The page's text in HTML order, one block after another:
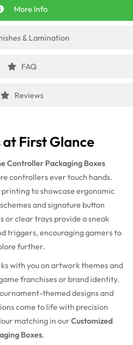
More Info
& Lamination
FAQ
Reviews
First Glance
Controller Packaging Boxes
controllers ever touch hands.
to showcase ergonomic
and signature button
or clear trays provide a sneak
triggers, encouraging gamers to
further.
with you on artwork themes and
franchises or brand identity.
themed designs and
come to life with precision
matching in our Customized
Boxes.